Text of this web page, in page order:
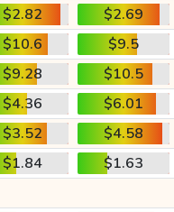
$2.82
$2.69
$10.6
$9.5
$9.28
$10.5
$4.36
$6.01
$3.52
$4.58
$1.84
$1.63